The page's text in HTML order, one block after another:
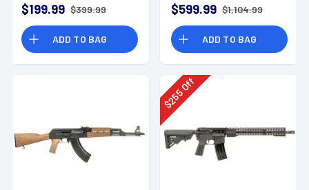
$199.99 $399.99
ADD TO BAG
$599.99 $1,104.99
ADD TO BAG
$
255
Off